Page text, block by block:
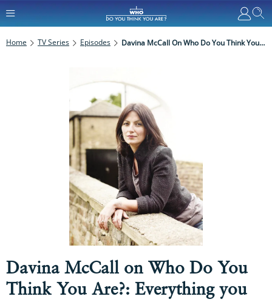
Home TV Series Episodes Davina McCall On Who Do You Think You Are?: Everything You Need To Know
Davina McCall on Who Do You
Think You Are?: Everything you